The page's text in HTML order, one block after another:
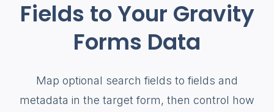
Fields to Your Gravity
Forms Data
Map optional search fields to fields and
metadata in the target form, then control how